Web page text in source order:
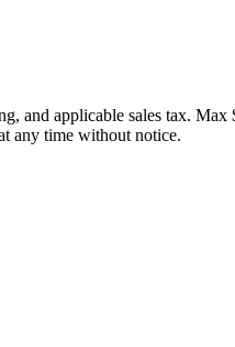
applicable sales tax.
any time without notice.